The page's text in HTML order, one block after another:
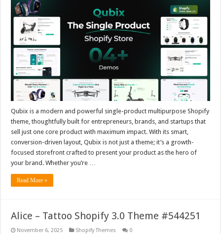
Qubix is a modern and powerful single-product multipurpose Shopify
theme, thoughtfully built for entrepreneurs, brands, and startups that
sell just one core product with maximum impact. With its smart,
conversion-driven layout, Qubix is not just a theme; it’s a growth-
focused storefront crafted to present your product as the hero of
your brand. Whether you’re …
Read More »
Alice – Tattoo Shopify 3.0 Theme #544251
November 6, 2025 Shopify Themes 0